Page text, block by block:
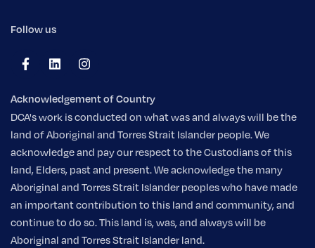
Follow us
Acknowledgement of Country
DCA's work is conducted on what was and always will be the
land of Aboriginal and Torres Strait Islander people. We
acknowledge and pay our respect to the Custodians of this
land, Elders, past and present. We acknowledge the many
Aboriginal and Torres Strait Islander peoples who have made
an important contribution to this land and community, and
continue to do so. This land is, was, and always will be
Aboriginal and Torres Strait Islander land.